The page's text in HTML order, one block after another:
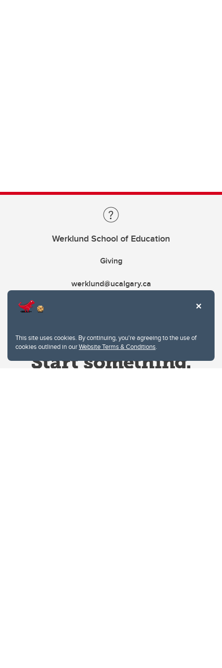
This site uses cookies. By continuing, you're agreeing to the use of
cookies outlined in ourWebsite Terms & Conditions.
Werklund School of Education
Giving
werklund@ucalgary.ca